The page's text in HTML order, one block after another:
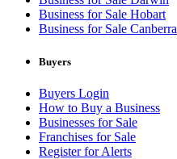
Business for Sale Hobart
Business for Sale Canberra
Buyers
Buyers Login
How to Buy a Business
Businesses for Sale
Franchises for Sale
Register for Alerts